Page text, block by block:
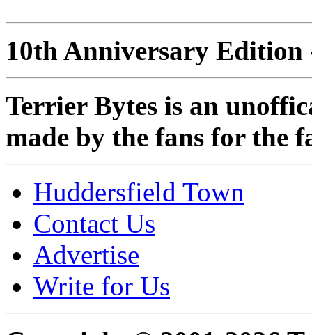
10th Anniversary Edition
Terrier Bytes is an
made by the fans for the
Huddersfield Town
Contact Us
Advertise
Write for Us